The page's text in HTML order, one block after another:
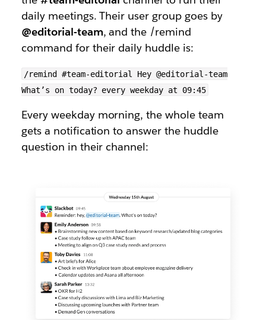
daily meetings. Their user group goes by
@editorial-team, and the /remind
command for their daily huddle is:
/remind #team-editorial Hey @editorial-team
What’s on today? every weekday at 09:45
Every weekday morning, the whole team
gets a notification to answer the huddle
question in their channel: